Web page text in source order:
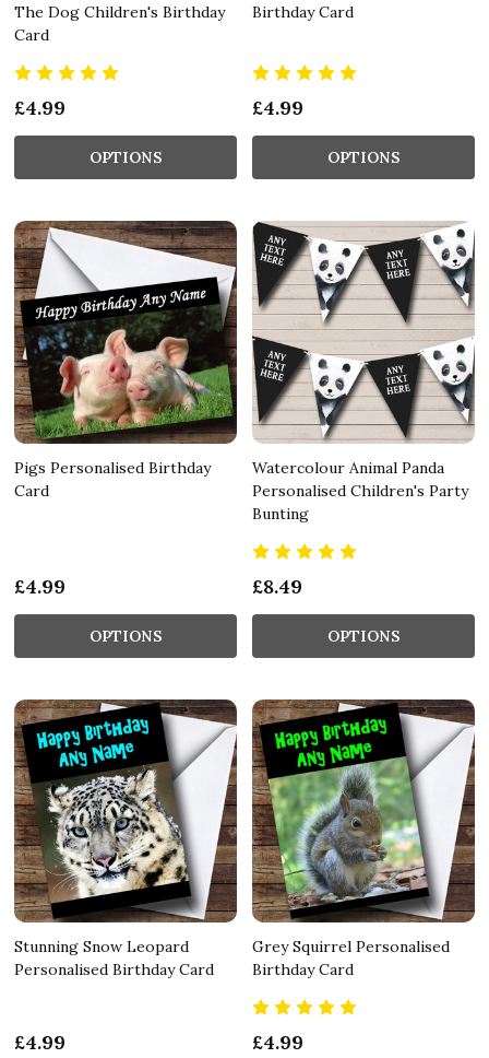
The Dog Children's Birthday
Card
£4.99
OPTIONS
Birthday Card
£4.99
OPTIONS
Pigs Personalised Birthday
Card
£4.99
OPTIONS
Watercolour Animal Panda
Personalised Children's Party
Bunting
£8.49
OPTIONS
Stunning Snow Leopard
Personalised Birthday Card
£4.99
Grey Squirrel Personalised
Birthday Card
£4.99